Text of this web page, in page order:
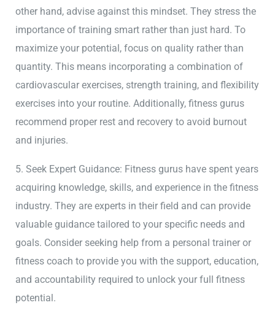
other hand, advise against this mindset. They stress the
importance of training smart rather than just hard. To
maximize your potential, focus on quality rather than
quantity. This means incorporating a combination of
cardiovascular exercises, strength training, and flexibility
exercises into your routine. Additionally, fitness gurus
recommend proper rest and recovery to avoid burnout
and injuries.
5. Seek Expert Guidance: Fitness gurus have spent years
acquiring knowledge, skills, and experience in the fitness
industry. They are experts in their field and can provide
valuable guidance tailored to your specific needs and
goals. Consider seeking help from a personal trainer or
fitness coach to provide you with the support, education,
and accountability required to unlock your full fitness
potential.